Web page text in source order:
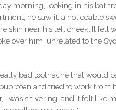
morning, looking in his
he saw it: a noticeable
skin near his left cheek. It felt
over him, unrelated to the
bad toothache that would
and tried to work from
I was shivering, and it felt like